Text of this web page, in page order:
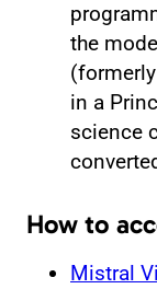
the
in a
science
How to
Mistral